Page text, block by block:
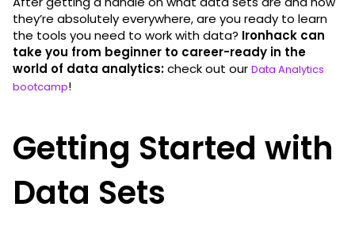
they’re absolutely everywhere, are you ready to learn
the tools you need to work with data? Ironhack can
take you from beginner to career-ready in the
world of data analytics:check out our Data Analytics
bootcamp!
Getting Started with
Data Sets